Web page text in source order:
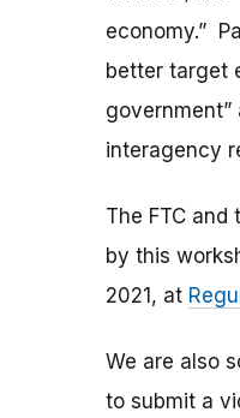
economy.”
better target
interagency
The FTC
by this
2021, at
We are also
to submit a